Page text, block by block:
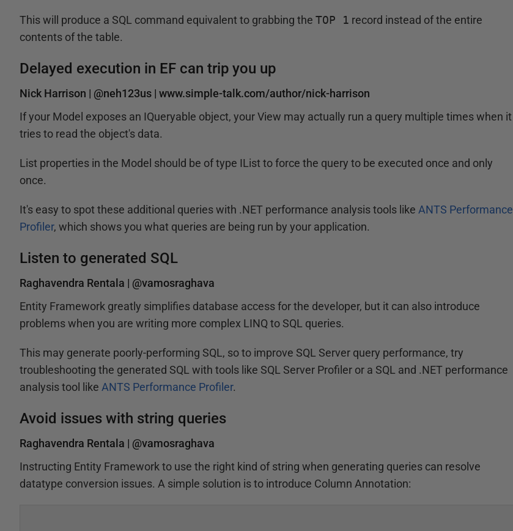
This will produce a SQL command equivalent to grabbing the TOP 1 record instead of the entire
contents of the table.
Delayed execution in EF can trip you up
Nick Harrison | @neh123us | www.simple-talk.com/author/nick-harrison
If your Model exposes an IQueryable object, your View may actually run a query multiple times when it
tries to read the object's data.
List properties in the Model should be of type IList to force the query to be executed once and only
once.
It's easy to spot these additional queries with .NET performance analysis tools like ANTS Performance
Profiler, which shows you what queries are being run by your application.
Listen to generated SQL
Raghavendra Rentala | @vamosraghava
Entity Framework greatly simplifies database access for the developer, but it can also introduce
problems when you are writing more complex LINQ to SQL queries.
This may generate poorly-performing SQL, so to improve SQL Server query performance, try
troubleshooting the generated SQL with tools like SQL Server Profiler or a SQL and .NET performance
analysis tool like ANTS Performance Profiler.
Avoid issues with string queries
Raghavendra Rentala | @vamosraghava
Instructing Entity Framework to use the right kind of string when generating queries can resolve
datatype conversion issues. A simple solution is to introduce Column Annotation: